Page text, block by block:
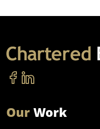
OurWork